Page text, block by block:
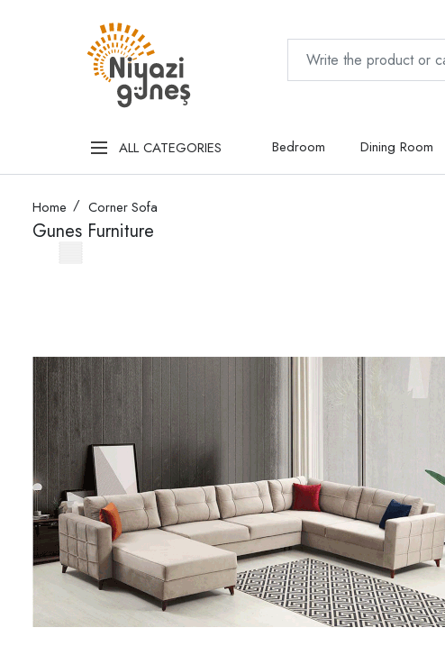
ALL CATEGORIES Bedroom Dining Room
Home Corner Sofa
Gunes Furniture